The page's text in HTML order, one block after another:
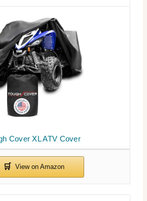
Cover XL ATV Cover